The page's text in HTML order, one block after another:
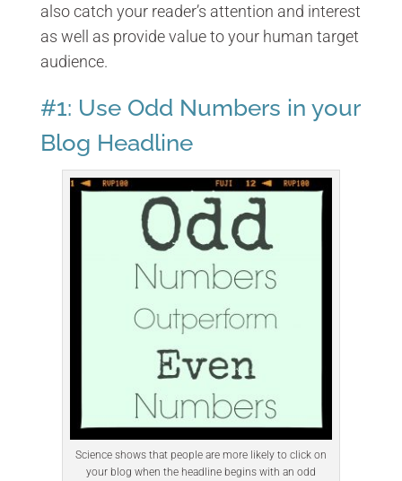
also catch your reader’s attention and interest
as well as provide value to your human target
audience.
#1: Use Odd Numbers in your
Blog Headline
Science shows that people are more likely to click on
your blog when the headline begins with an odd